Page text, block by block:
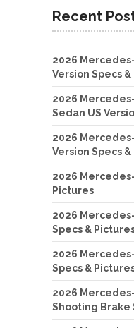
Recent
2026
Version Specs
2026
Sedan US
2026 Mercedes-
Version Specs
2026
Pictures
2026
Specs &
2026
Specs &
2026 Mercedes-
Shooting Brake